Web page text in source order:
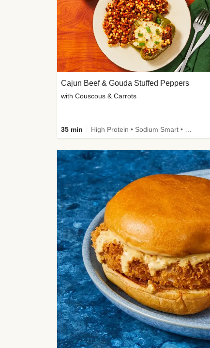
Cajun Beef & Gouda Stuffed Peppers
with Couscous & Carrots
35 min